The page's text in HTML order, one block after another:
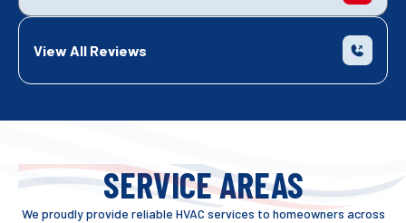
View All Reviews
SERVICE AREAS
We proudly provide reliable HVAC services to homeowners across